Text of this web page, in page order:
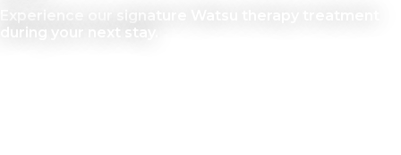
during your next stay.